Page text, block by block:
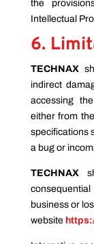
the
Intellectual
6.
TECHNAX
indirect
accessing
either from
specifications
a bug or
TECHNAX
business or
website